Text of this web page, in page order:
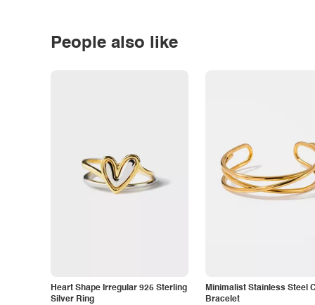
People also like
Heart Shape Irregular 925 Sterling
Silver Ring
Minimalist Stainless Steel
Bracelet